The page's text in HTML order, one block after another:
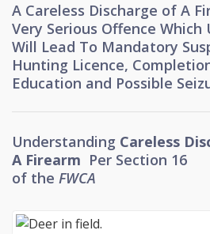
A Careless Discharge of A
Very Serious Offence Which
Will Lead To Mandatory
Hunting Licence,
Education and Possible
Understanding Careless
A Firearm Per Section 16
of the FWCA